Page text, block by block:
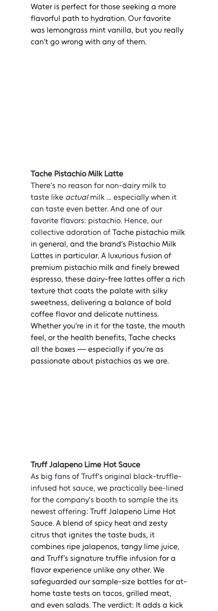
Water is perfect for those seeking a more
flavorful path to hydration. Our favorite
was lemongrass mint vanilla, but you really
can’t go wrong with any of them.
Tache Pistachio Milk Latte
There’s no reason for non-dairy milk to
taste like actual milk … especially when it
can taste even better. And one of our
favorite flavors: pistachio. Hence, our
collective adoration of Tache pistachio milk
in general, and the brand’s Pistachio Milk
Lattes in particular. A luxurious fusion of
premium pistachio milk and finely brewed
espresso, these dairy-free lattes offer a rich
texture that coats the palate with silky
sweetness, delivering a balance of bold
coffee flavor and delicate nuttiness.
Whether you’re in it for the taste, the mouth
feel, or the health benefits, Tache checks
all the boxes — especially if you’re as
passionate about pistachios as we are.
Truff Jalapeno Lime Hot Sauce
As big fans of Truff’s original black-truffle-
infused hot sauce, we practically bee-lined
for the company’s booth to sample the its
newest offering: Truff Jalapeno Lime Hot
Sauce. A blend of spicy heat and zesty
citrus that ignites the taste buds, it
combines ripe jalapenos, tangy lime juice,
and Truff's signature truffle infusion for a
flavor experience unlike any other. We
safeguarded our sample-size bottles for at-
home taste tests on tacos, grilled meat,
and even salads. The verdict: It adds a kick